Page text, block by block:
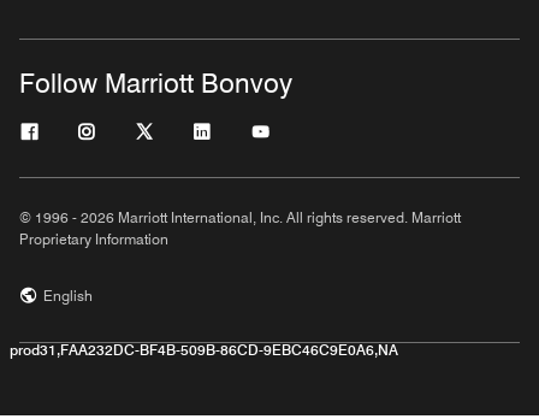
Follow Marriott Bonvoy
© 1996 - 2026 Marriott International, Inc. All rights reserved. Marriott
Proprietary Information
English
prod31,FAA232DC-BF4B-509B-86CD-9EBC46C9E0A6,NA